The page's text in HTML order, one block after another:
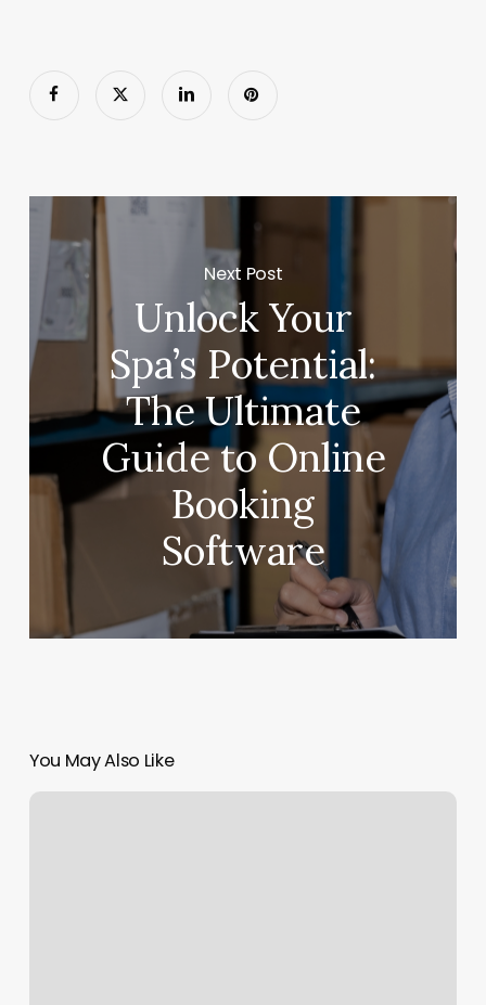
Next Post
Unlock Your
Spa’s Potential:
The Ultimate
Guide to Online
Booking
Software
You May Also Like
Yoga